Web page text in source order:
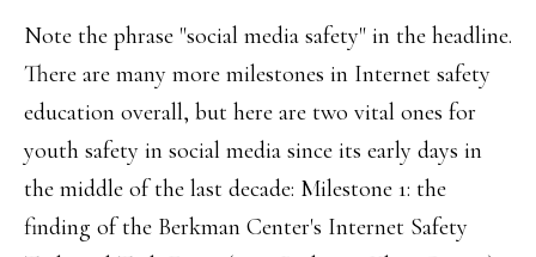
Note the phrase "social media safety" in the headline.
There are many more milestones in Internet safety
education overall, but here are two vital ones for
youth safety in social media since its early days in
the middle of the last decade: Milestone 1: the
finding of the Berkman Center's Internet Safety